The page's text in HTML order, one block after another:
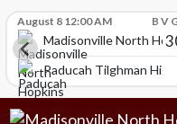
School
August 8 12:00 AM B V
Madisonville North
Paducah Tilghman High